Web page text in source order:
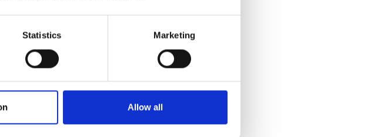
Statistics Marketing
Allow all